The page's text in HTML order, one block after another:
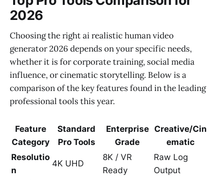
2026
Choosing the right ai realistic human video
generator 2026 depends on your specific needs,
whether it is for corporate training, social media
influence, or cinematic storytelling. Below is a
comparison of the key features found in the leading
professional tools this year.
Feature
Category
Standard
Pro Tools
Enterprise
Grade
Creative/Cin
ematic
Resolutio
n
4K UHD
8K / VR
Ready
Raw Log
Output